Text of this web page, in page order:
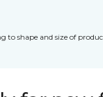
to shape and size of